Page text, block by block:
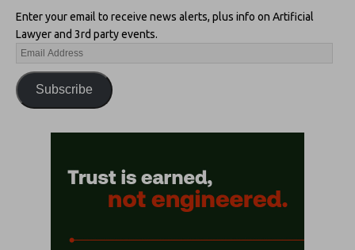
Enter your email to receive news alerts, plus info on Artificial
Lawyer and 3rd party events.
Subscribe